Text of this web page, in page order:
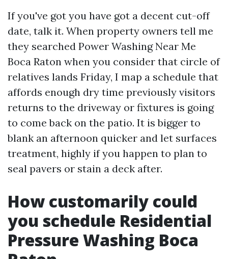
If you've got you have got a decent cut-off
date, talk it. When property owners tell me
they searched Power Washing Near Me
Boca Raton when you consider that circle of
relatives lands Friday, I map a schedule that
affords enough dry time previously visitors
returns to the driveway or fixtures is going
to come back on the patio. It is bigger to
blank an afternoon quicker and let surfaces
treatment, highly if you happen to plan to
seal pavers or stain a deck after.
How customarily could
you schedule Residential
Pressure Washing Boca